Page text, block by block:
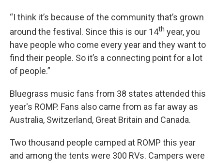
“I think it’s because of the community that’s grown
around the festival. Since this is our 14th year, you
have people who come every year and they want to
find their people. So it’s a connecting point for a lot
of people.”
Bluegrass music fans from 38 states attended this
year's ROMP. Fans also came from as far away as
Australia, Switzerland, Great Britain and Canada.
Two thousand people camped at ROMP this year
and among the tents were 300 RVs. Campers were